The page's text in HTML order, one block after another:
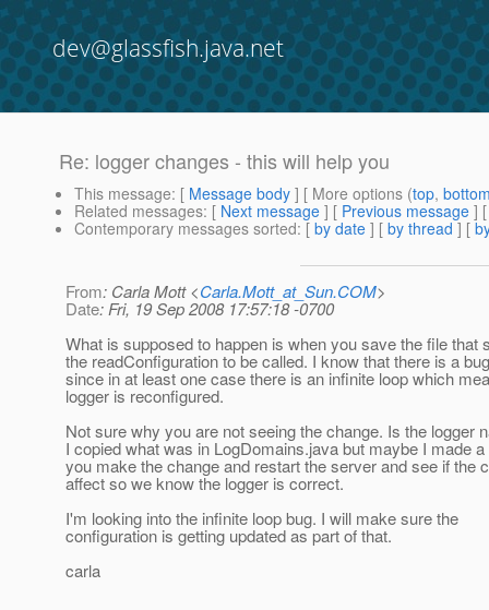
dev@glassfish.java.net
Re: logger changes - this will help you
This message: [ Message body ] [ More options (top,
Related messages: [ Next message ] [ Previous message ]
Contemporary messages sorted: [ by date ] [ by thread ] [
From: Carla Mott <Carla.Mott_at_Sun.COM>
Date: Fri, 19 Sep 2008 17:57:18 -0700
What is supposed to happen is when you save the file that
the readConfiguration to be called. I know that there is a
since in at least one case there is an infinite loop which
logger is reconfigured.
Not sure why you are not seeing the change. Is the logger
I copied what was in LogDomains.java but maybe I made
you make the change and restart the server and see if the
affect so we know the logger is correct.
I'm looking into the infinite loop bug. I will make sure the
configuration is getting updated as part of that.
carla